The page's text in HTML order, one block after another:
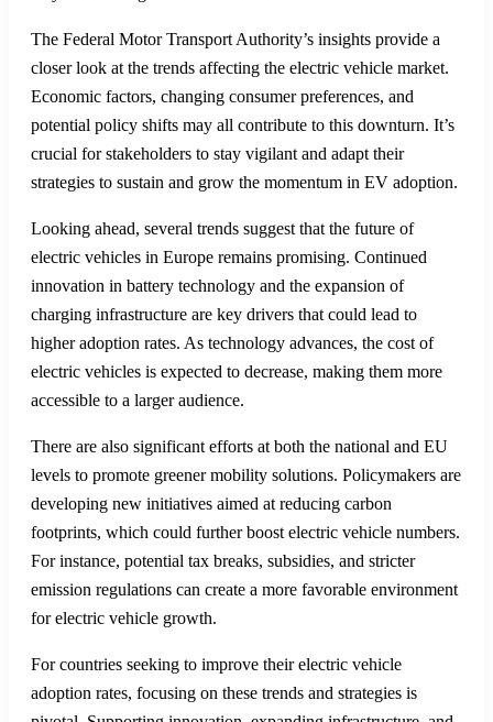
Trends and Future Outlook for
Electric Vehicle Adoption
This year’s data from Germany exhibit a slight downturn in
new electric vehicle registrations. Between January and